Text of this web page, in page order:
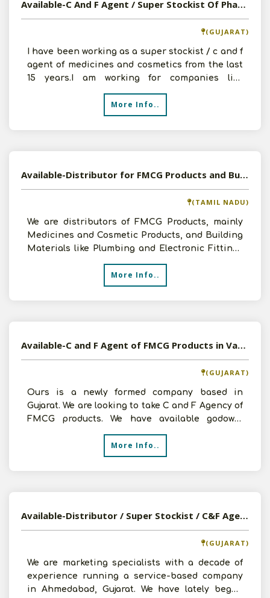
Available-C And F Agent / Super Stockist Of Pharmaceuticals
(GUJARAT)
I have been working as a super stockist / c and f
agent of medicines and cosmetics from the last
15 years.I am working for companies like
More Info..
Available-Distributor for FMCG Products and Building Materials in Nagercoil, Tamil Nadu
(TAMIL NADU)
We are distributors of FMCG Products, mainly
Medicines and Cosmetic Products, and Building
Materials like Plumbing and Electronic Fittings
More Info..
Available-C and F Agent of FMCG Products in Vapi, Gujarat
(GUJARAT)
Ours is a newly formed company based in
Gujarat. We are looking to take C and F Agency of
FMCG products. We have available godown,
staffs, vehicles et
More Info..
Available-Distributor / Super Stockist / C&F Agent For Pharma, Medical Devices & Disposables In Ahmedabad
(GUJARAT)
We are marketing specialists with a decade of
experience running a service-based company
in Ahmedabad, Gujarat. We have lately begun